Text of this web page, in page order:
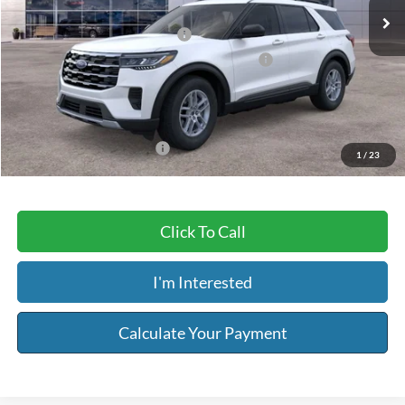
1 / 23
MSRP:
$44,080
Retail Customer Cash - 11790
-$3,000
SSE Down Payment Assistance Retail - 14196
-$1,000
Service & Handling Fee:
Riser Price
Add. Available Ford Offers: -$3,750
Click To Call
I'm Interested
Calculate Your Payment